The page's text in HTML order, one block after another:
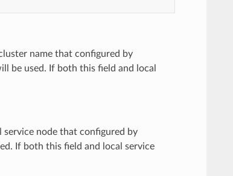
name that configured by
be used. If both this field and local
service node that configured by
If both this field and local service